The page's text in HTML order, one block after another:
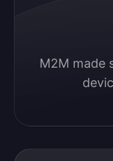
M2M made